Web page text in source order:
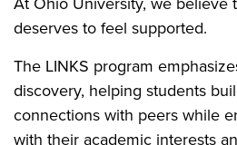
deserves to feel supported.
The LINKS program
discovery, helping students
connections with peers while
with their academic interests